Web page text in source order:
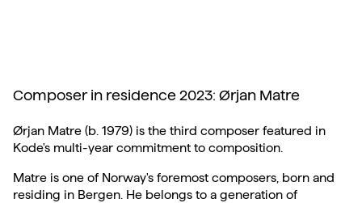
Composer in residence 2023: Ørjan Matre
Ørjan Matre (b. 1979) is the third composer featured in
Kode's multi-year commitment to composition.
Matre is one of Norway's foremost composers, born and
residing in Bergen. He belongs to a generation of